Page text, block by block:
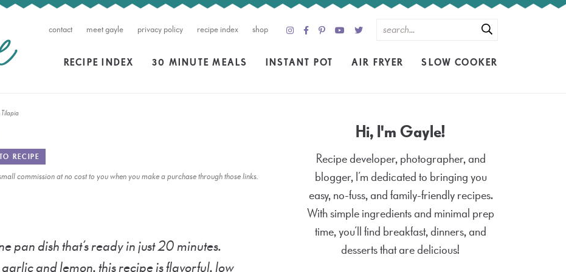
contact meet gayle privacy policy recipe index shop
RECIPE INDEX 30 MINUTE MEALS INSTANT POT AIR FRYER SLOW COOKER
RECIPE
commission at no cost to you when you make a purchase through those links.
pan dish that’s ready in just 20 minutes.
and lemon, this recipe is flavorful, low
Hi, I'm Gayle!
Recipe developer, photographer, and
blogger, I’m dedicated to bringing you
easy, no-fuss, and family-friendly recipes.
With simple ingredients and minimal prep
time, you’ll find breakfast, dinners, and
desserts that are delicious!